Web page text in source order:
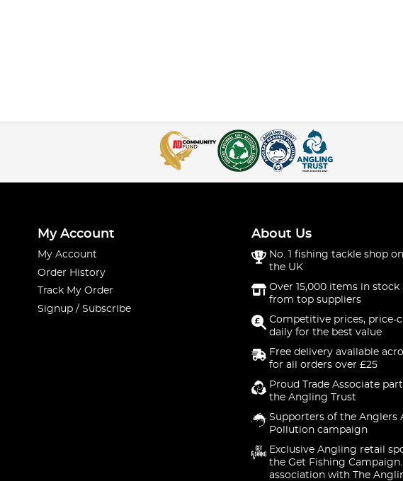
My Account
My Account
Order History
Track My Order
Signup / Subscribe
About Us
No. 1 fishing tackle shop
the UK
Over 15,000 items in stock
from top suppliers
Competitive prices, price-
daily for the best value
Free delivery available
for all orders over £25
Proud Trade Associate
the Angling Trust
Supporters of the Anglers
Pollution campaign
Exclusive Angling retail
the Get Fishing
association with The